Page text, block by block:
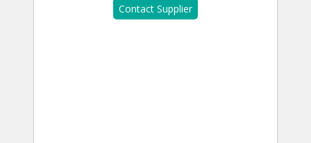
Contact Supplier